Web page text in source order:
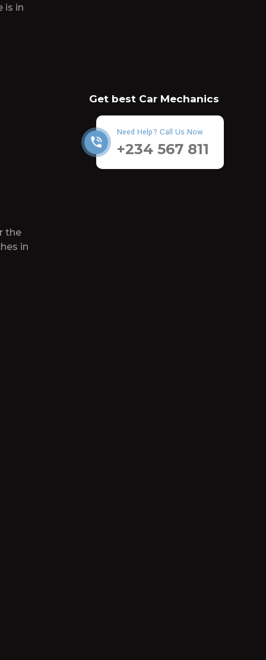
is in
the
in
Get best Car Mechanics
Need Help? Call Us Now
+234 567 811